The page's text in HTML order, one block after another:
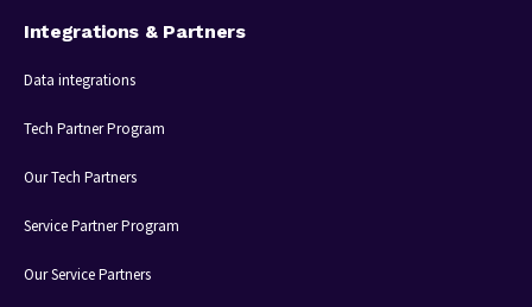
Integrations & Partners
Data integrations
Tech Partner Program
Our Tech Partners
Service Partner Program
Our Service Partners